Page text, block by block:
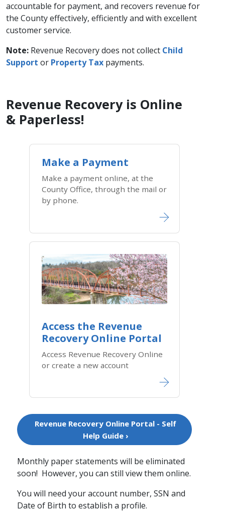
accountable for payment, and recovers revenue for
the County effectively, efficiently and with excellent
customer service.
Note: Revenue Recovery does not collect Child
Support or ​ Property Tax payments.
Revenue Recovery is Online
& Paperless!
Make a Payment
Make a payment online, at the
County Office, through the mail or
by phone.
Access the Revenue
Recovery Online Portal​
Access Revenue Recovery Online
or create a new account
Revenue Recovery Online Portal - Self
Help Guide ›
Monthly paper statements will be eliminated
soon! However, you can still view them online.
You will need your account number, SSN​ and
Date of Birth to establish a profile.